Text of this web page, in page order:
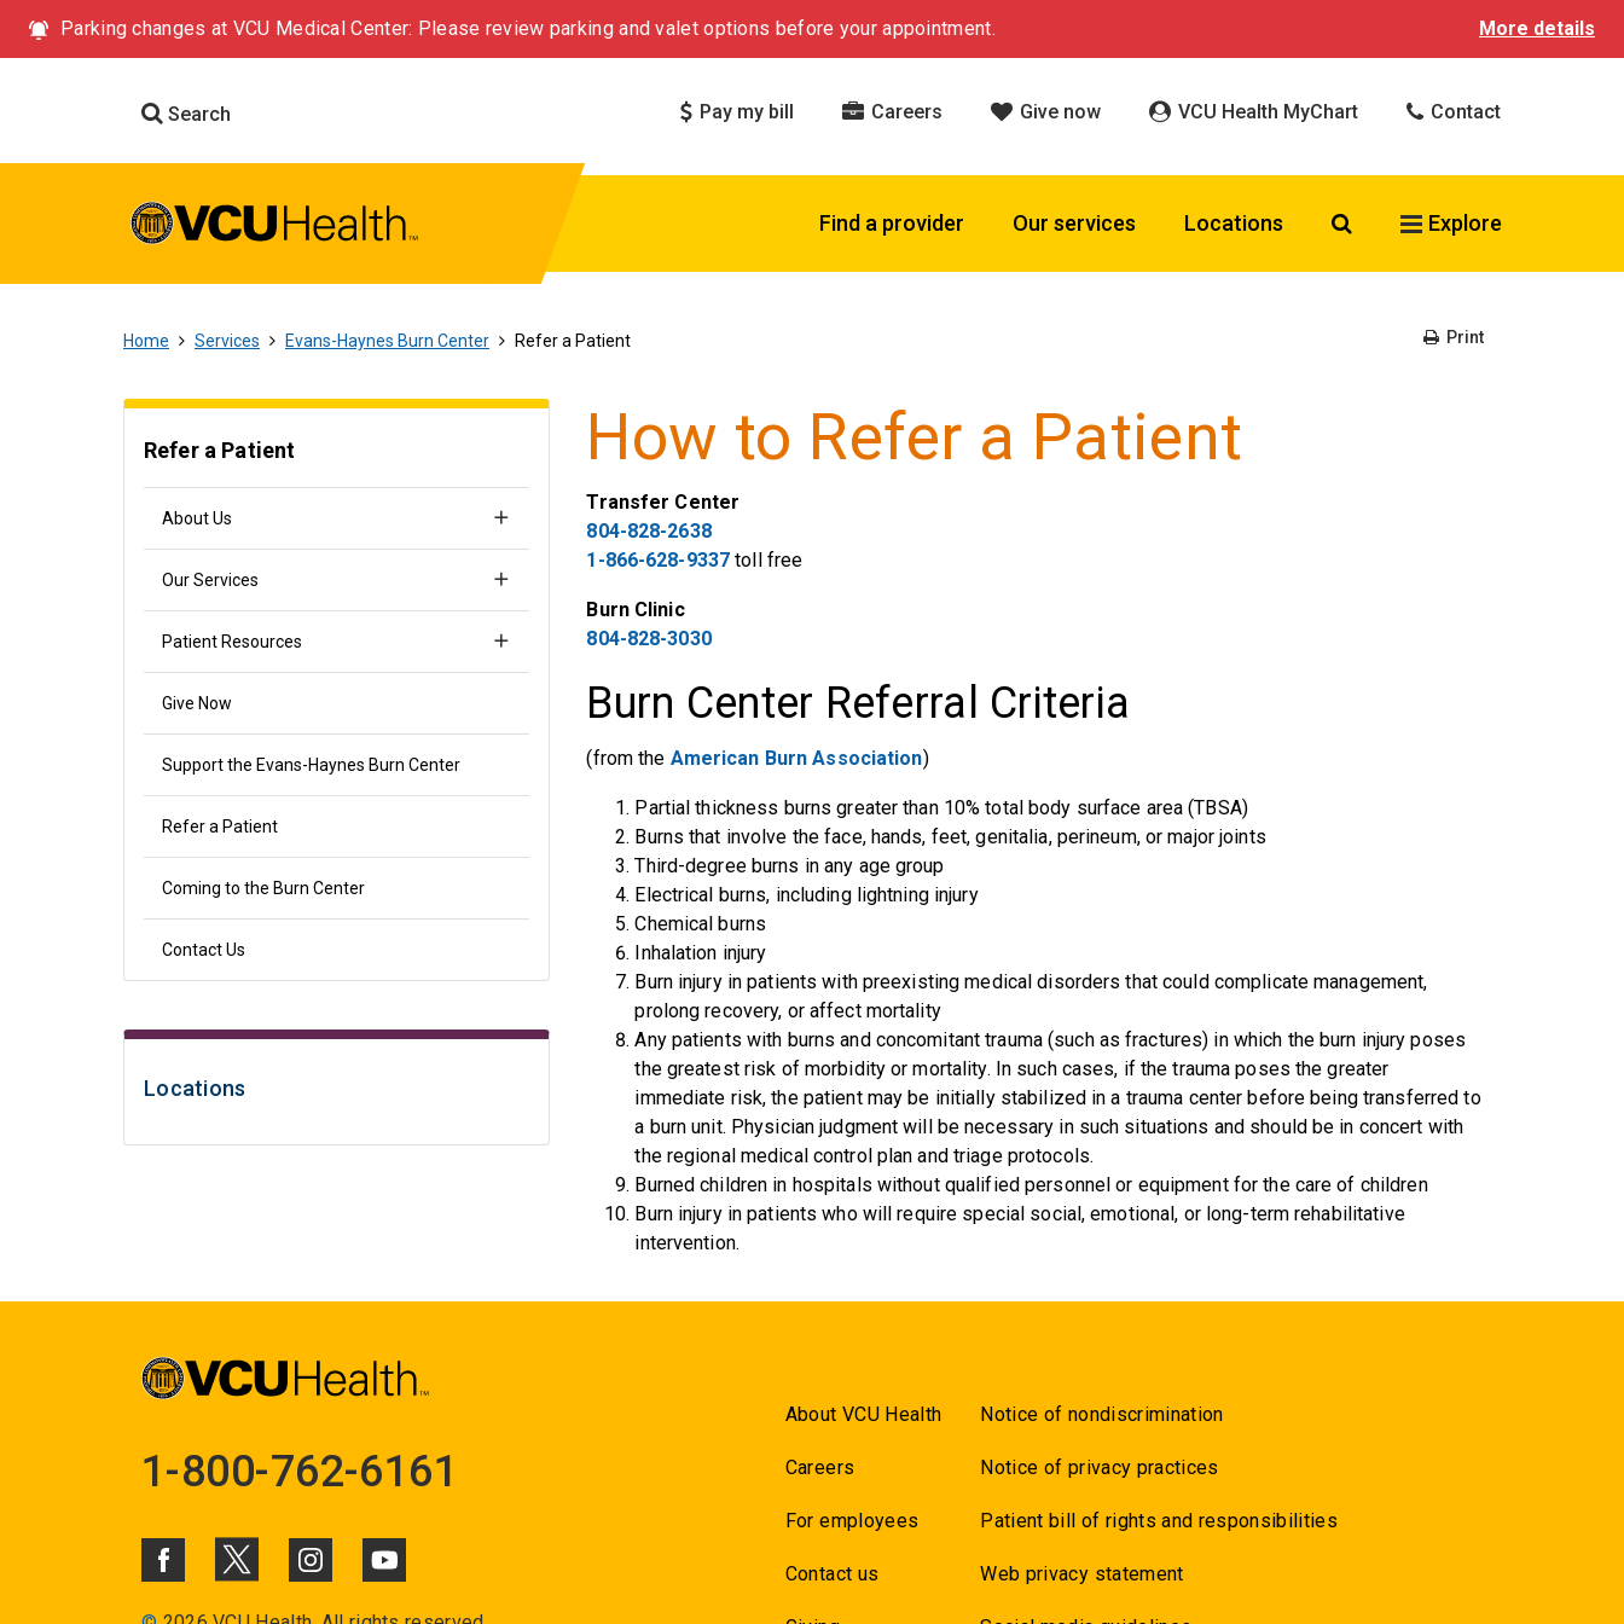
Parking changes at VCU Medical Center: Please review parking and valet options before your appointment. More details
Search Pay my bill Careers Give now VCU Health MyChart Contact
Find a provider Our services Locations Search VCU Health
Explore
Home Services Evans-Haynes Burn Center Refer a Patient Print
Refer a Patient
About Us
Our Services
Patient Resources
Give Now
Support the Evans-Haynes Burn Center
Refer a Patient
Coming to the Burn Center
Contact Us
Locations
How to Refer a Patient
Transfer Center
804-828-2638
1-866-628-9337 toll free
Burn Clinic
804-828-3030
Burn Center Referral Criteria
(from the American Burn Association)
Partial thickness burns greater than 10% total body surface area (TBSA)
Burns that involve the face, hands, feet, genitalia, perineum, or major joints
Third-degree burns in any age group
Electrical burns, including lightning injury
Chemical burns
Inhalation injury
Burn injury in patients with preexisting medical disorders that could complicate management,
prolong recovery, or affect mortality
Any patients with burns and concomitant trauma (such as fractures) in which the burn injury poses
the greatest risk of morbidity or mortality. In such cases, if the trauma poses the greater
immediate risk, the patient may be initially stabilized in a trauma center before being transferred to
a burn unit. Physician judgment will be necessary in such situations and should be in concert with
the regional medical control plan and triage protocols.
Burned children in hospitals without qualified personnel or equipment for the care of children
Burn injury in patients who will require special social, emotional, or long-term rehabilitative
intervention.
1-800-762-6161
About VCU Health
Careers
For employees
Contact us
Notice of nondiscrimination
Notice of privacy practices
Patient bill of rights and responsibilities
Web privacy statement